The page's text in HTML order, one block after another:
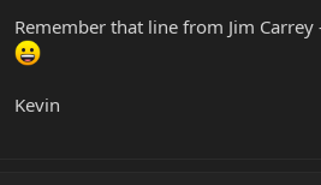
Remember that line from Jim
Kevin